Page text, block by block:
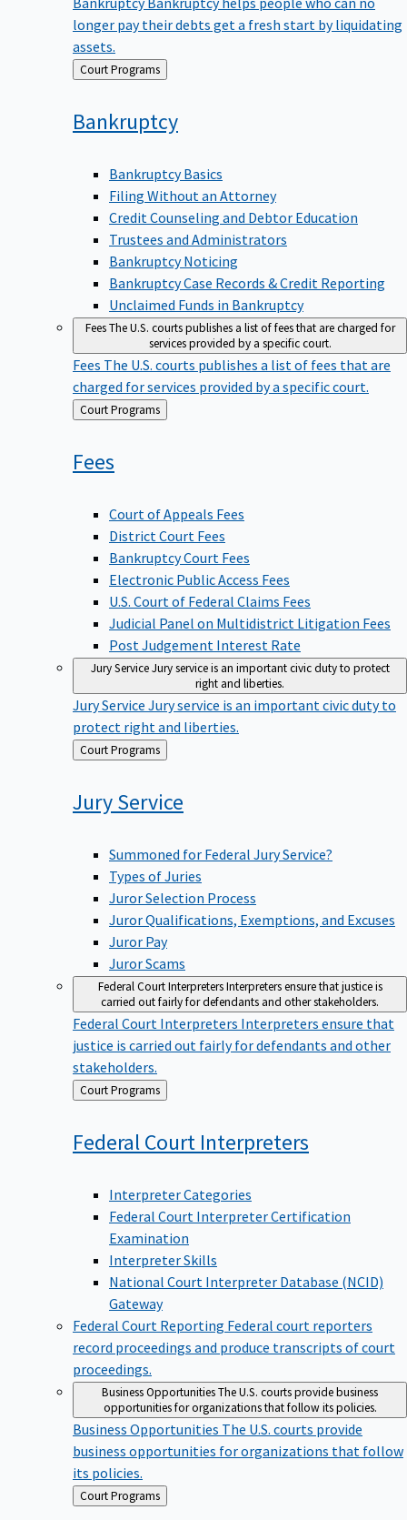
longer pay their debts get a fresh start by liquidating
assets.
Back Court Programs
Bankruptcy
Bankruptcy Basics
Filing Without an Attorney
Credit Counseling and Debtor Education
Trustees and Administrators
Bankruptcy Noticing
Bankruptcy Case Records & Credit Reporting
Unclaimed Funds in Bankruptcy
FeesThe U.S. courts publishes a list of fees that are charged for
services provided by a specific court.
Fees The U.S. courts publishes a list of fees that are
charged for services provided by a specific court.
Back
to
Court Programs
Fees
Court of Appeals Fees
District Court Fees
Bankruptcy Court Fees
Electronic Public Access Fees
U.S. Court of Federal Claims Fees
Judicial Panel on Multidistrict Litigation Fees
Post Judgement Interest Rate
Jury ServiceJury service is an important civic duty to protect
right and liberties.
Jury Service Jury service is an important civic duty to
protect right and liberties.
Back
to
Court Programs
JuryService
Summoned for Federal Jury Service?
Types of Juries
Juror Selection Process
Juror Qualifications, Exemptions, and Excuses
Juror Pay
Juror Scams
Federal Court InterpretersInterpreters ensure that justice is
carried out fairly for defendants and other stakeholders.
Federal Court Interpreters Interpreters ensure that
justice is carried out fairly for defendants and other
stakeholders.
Back
to
Court Programs
Federal Court Interpreters
Interpreter Categories
Federal Court Interpreter Certification
Examination
Interpreter Skills
National Court Interpreter Database (NCID)
Gateway
Federal Court Reporting Federal court reporters
record proceedings and produce transcripts of court
proceedings.
Business OpportunitiesThe U.S. courts provide business
opportunities for organizations that follow its policies.
Business Opportunities The U.S. courts provide
business opportunities for organizations that follow
its policies.
Back
to
Court Programs